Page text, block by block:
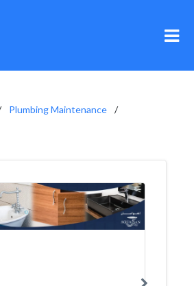
Plumbing Maintenance